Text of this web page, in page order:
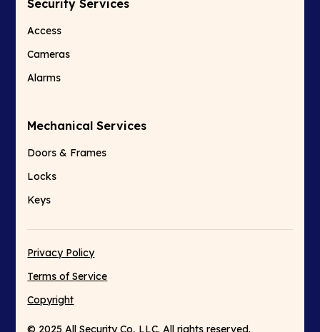
Security Services
Access
Cameras
Alarms
Mechanical Services
Doors & Frames
Locks
Keys
© 2025 All Security Co, LLC. All rights reserved.
Privacy Policy
Terms of Service
Copyright